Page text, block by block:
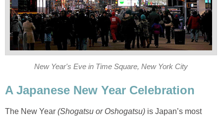
New Year's Eve in Time Square, New York City
A Japanese New Year Celebration
The New Year (Shogatsu or Oshogatsu) is Japan’s most